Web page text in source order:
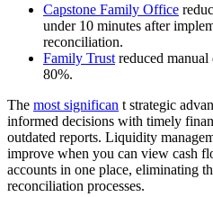
Capstone Family Office
under 10 minutes after
reconciliation.
Family Trust reduced
80%.
The most significan t strategic
informed decisions with timely
outdated reports. Liquidity
improve when you can view cash
accounts in one place, eliminating
reconciliation processes.